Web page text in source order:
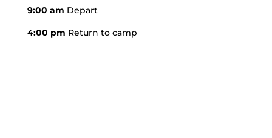
9:00 am Depart
4:00 pm Return to camp